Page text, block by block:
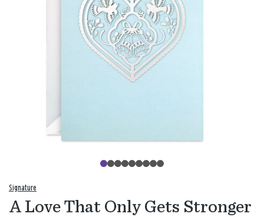
Signature
A Love That Only Gets Stronger